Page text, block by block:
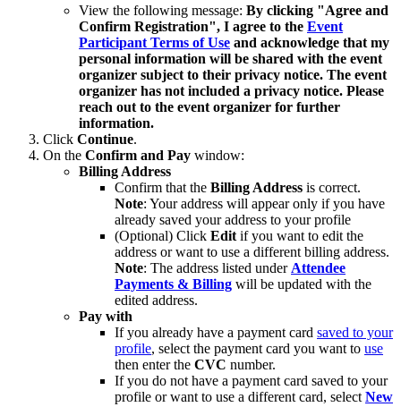
View the following message: By clicking "Agree and
Confirm Registration", I agree to the Event
Participant Terms of Use and acknowledge that my
personal information will be shared with the event
organizer subject to their privacy notice. The event
organizer has not included a privacy notice. Please
reach out to the event organizer for further
information.
Click Continue.
On the Confirm and Pay window:
Billing Address
Confirm that the Billing Address is correct.
Note: Your address will appear only if you have
already saved your address to your profile
(Optional) Click Editif you want to edit the
address or want to use a different billing address.
Note: The address listed underAttendee
Payments & Billing will be updated with the
edited address.
Pay with
If you already have a payment card saved to your
profile, select the payment card you want to use
then enter the CVC number.
If you do not have a payment card saved to your
profile or want to use a different card, selectNew